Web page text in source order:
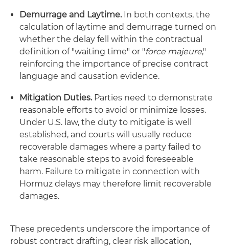
Demurrage and Laytime.In both contexts, the
calculation of laytime and demurrage turned on
whether the delay fell within the contractual
definition of "waiting time" or "force majeure,"
reinforcing the importance of precise contract
language and causation evidence.
Mitigation Duties.Parties need to demonstrate
reasonable efforts to avoid or minimize losses.
Under U.S. law, the duty to mitigate is well
established, and courts will usually reduce
recoverable damages where a party failed to
take reasonable steps to avoid foreseeable
harm. Failure to mitigate in connection with
Hormuz delays may therefore limit recoverable
damages.
These precedents underscore the importance of
robust contract drafting, clear risk allocation,